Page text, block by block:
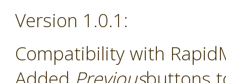
Version 1.0.1:
Compatibility with